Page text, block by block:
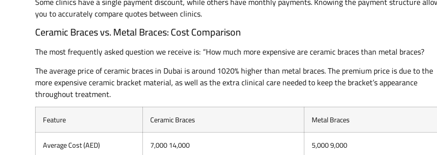
you to accurately compare quotes between clinics.
Ceramic Braces vs. Metal Braces: Cost Comparison
The most frequently asked question we receive is: “How much more expensive are ceramic braces than metal braces?
The average price of ceramic braces in Dubai is around 1020% higher than metal braces. The premium price is due to the
more expensive ceramic bracket material, as well as the extra clinical care needed to keep the bracket’s appearance
throughout treatment.
Feature Ceramic Braces
Metal Braces
Average Cost (AED)
7,000 14,000
5,000 9,000